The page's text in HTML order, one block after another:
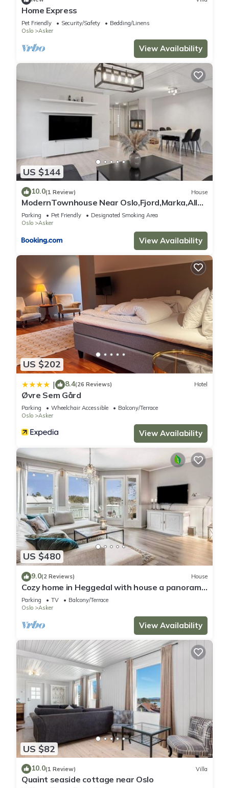
Home Express
Pet Friendly Security/Safety
Bedding/Linens
Oslo
Asker
View Availability
US $144
10.0(1 Review) House
ModernTownhouse Near Oslo,Fjord,Marka,All
Day Sun
Parking Pet Friendly
Designated Smoking Area
Oslo
Asker
View Availability
US $202
| 8.4(26 Reviews) Hotel
Øvre Sem Gård
Parking Wheelchair Accessible
Balcony/Terrace
Oslo
Asker
View Availability
US $480
9.0(2 Reviews) House
Cozy home in Heggedal with house a panoramic
view
Parking TV
Balcony/Terrace
Oslo
Asker
View Availability
US $82
10.0(1 Review) Villa
Quaint seaside cottage near Oslo